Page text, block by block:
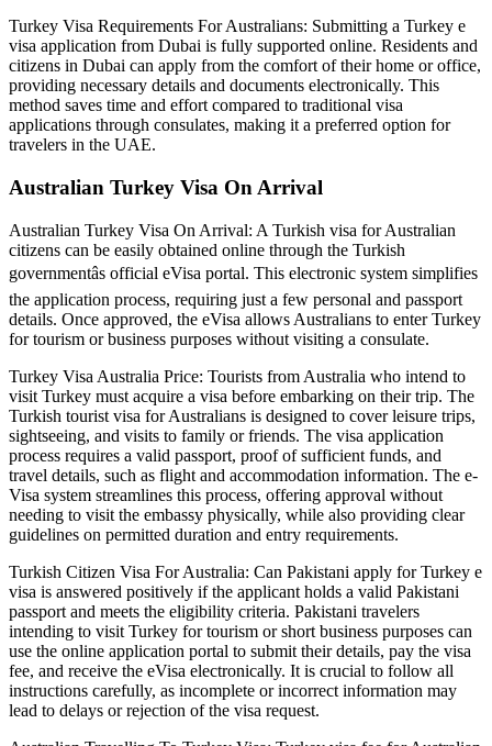
Turkey Visa Requirements For Australians: Submitting a Turkey e
visa application from Dubai is fully supported online. Residents and
citizens in Dubai can apply from the comfort of their home or office,
providing necessary details and documents electronically. This
method saves time and effort compared to traditional visa
applications through consulates, making it a preferred option for
travelers in the UAE.
Australian Turkey Visa On Arrival
Australian Turkey Visa On Arrival: A Turkish visa for Australian
citizens can be easily obtained online through the Turkish
governmentâs official eVisa portal. This electronic system simplifies
the application process, requiring just a few personal and passport
details. Once approved, the eVisa allows Australians to enter Turkey
for tourism or business purposes without visiting a consulate.
Turkey Visa Australia Price: Tourists from Australia who intend to
visit Turkey must acquire a visa before embarking on their trip. The
Turkish tourist visa for Australians is designed to cover leisure trips,
sightseeing, and visits to family or friends. The visa application
process requires a valid passport, proof of sufficient funds, and
travel details, such as flight and accommodation information. The e-
Visa system streamlines this process, offering approval without
needing to visit the embassy physically, while also providing clear
guidelines on permitted duration and entry requirements.
Turkish Citizen Visa For Australia: Can Pakistani apply for Turkey e
visa is answered positively if the applicant holds a valid Pakistani
passport and meets the eligibility criteria. Pakistani travelers
intending to visit Turkey for tourism or short business purposes can
use the online application portal to submit their details, pay the visa
fee, and receive the eVisa electronically. It is crucial to follow all
instructions carefully, as incomplete or incorrect information may
lead to delays or rejection of the visa request.